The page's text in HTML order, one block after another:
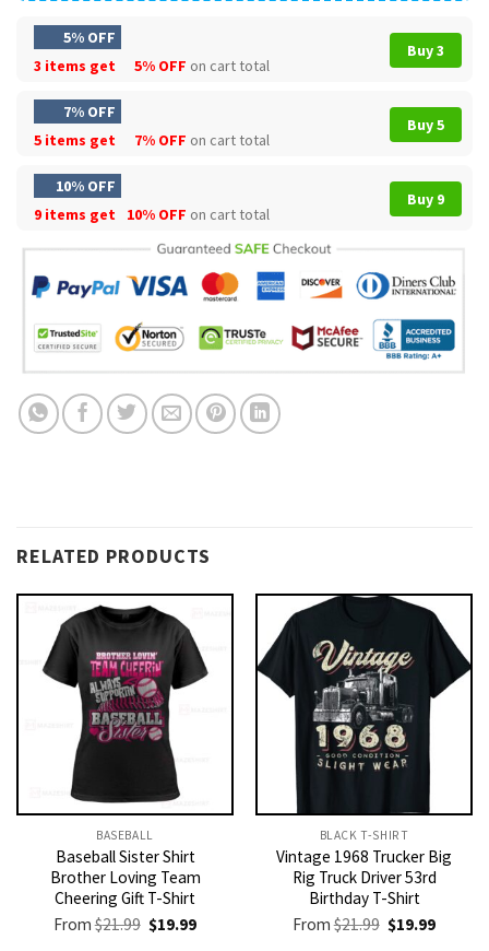
5% OFF
3 items get
5% OFF on cart total
Buy 3
7% OFF
5 items get
7% OFF on cart total
Buy 5
10% OFF
9 items get
10% OFF on cart total
Buy 9
RELATED PRODUCTS
BASEBALL
Baseball Sister Shirt
Brother Loving Team
Cheering Gift T-Shirt
From$21.99 Original
price
$19.99Current
BLACK T-SHIRT
Vintage 1968 Trucker Big
Rig Truck Driver 53rd
Birthday T-Shirt
From$21.99 Original
price
$19.99Current